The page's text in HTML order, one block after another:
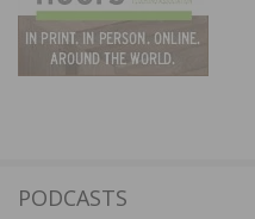
PODCASTS